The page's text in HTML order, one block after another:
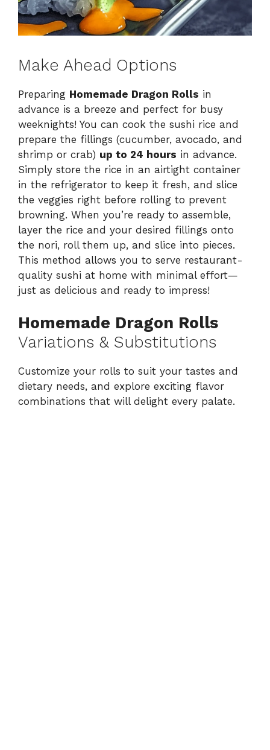
Make Ahead Options
Preparing Homemade Dragon Rolls in
advance is a breeze and perfect for busy
weeknights! You can cook the sushi rice and
prepare the fillings (cucumber, avocado, and
shrimp or crab) up to 24 hours in advance.
Simply store the rice in an airtight container
in the refrigerator to keep it fresh, and slice
the veggies right before rolling to prevent
browning. When you’re ready to assemble,
layer the rice and your desired fillings onto
the nori, roll them up, and slice into pieces.
This method allows you to serve restaurant-
quality sushi at home with minimal effort—
just as delicious and ready to impress!
Homemade Dragon Rolls
Variations & Substitutions
Customize your rolls to suit your tastes and
dietary needs, and explore exciting flavor
combinations that will delight every palate.